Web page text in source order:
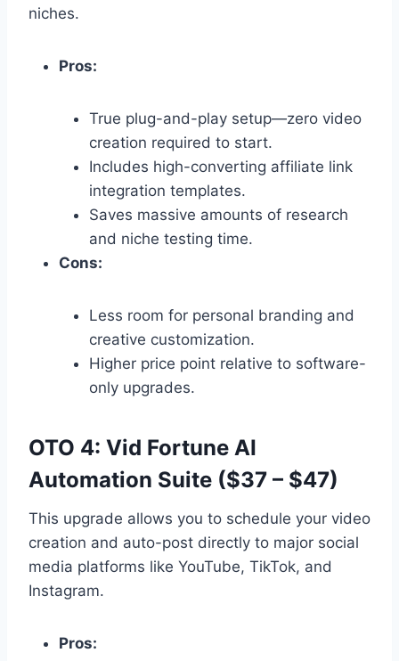
niches.
Pros:
True plug-and-play setup—zero video
creation required to start.
Includes high-converting affiliate link
integration templates.
Saves massive amounts of research
and niche testing time.
Cons:
Less room for personal branding and
creative customization.
Higher price point relative to software-
only upgrades.
OTO 4: Vid Fortune AI
Automation Suite ($37 – $47)
This upgrade allows you to schedule your video
creation and auto-post directly to major social
media platforms like YouTube, TikTok, and
Instagram.
Pros: